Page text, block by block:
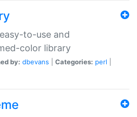
to-use and
color library
by: dbevans Categories: perl